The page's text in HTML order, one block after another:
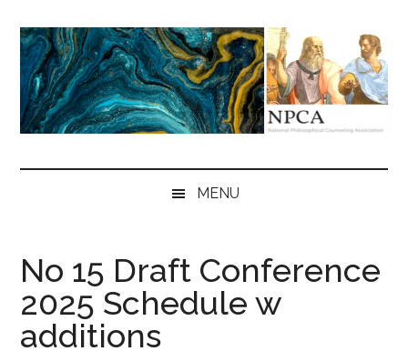
main
content
secondary
menu
primary
sidebar
NPCA
Philosophical
MENU
No 15 Draft Conference
2025 Schedule w
additions